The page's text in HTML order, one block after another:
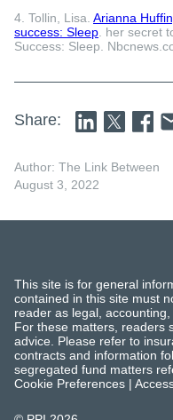
4. Tollin, Lisa. Arianna
success: Sleep. her secret
Success: Sleep.
Share:
Author: The Link Between
August 3, 2022
This site is for general
contained in this site must
reader as legal,
For these matters, readers
advice. Please refer to
contracts and information
segregated fund matters
Cookie Preferences |